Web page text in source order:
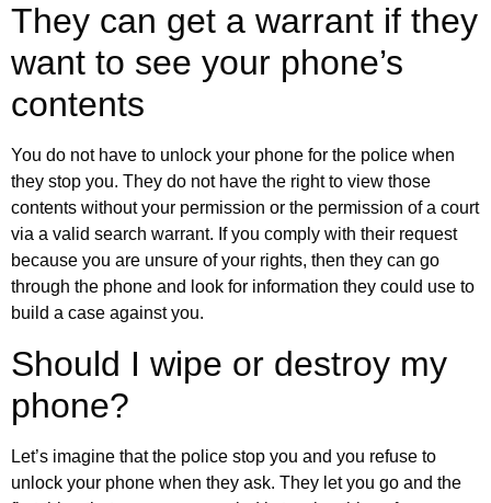
They can get a warrant if they
want to see your phone’s
contents
You do not have to unlock your phone for the police when
they stop you. They do not have the right to view those
contents without your permission or the permission of a court
via a valid search warrant. If you comply with their request
because you are unsure of your rights, then they can go
through the phone and look for information they could use to
build a case against you.
Should I wipe or destroy my
phone?
Let’s imagine that the police stop you and you refuse to
unlock your phone when they ask. They let you go and the